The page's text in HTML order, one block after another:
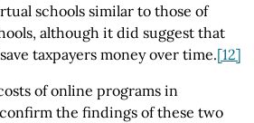
schools similar to those of
although it did suggest that
taxpayers money over time.[12]
of online programs in
the findings of these two